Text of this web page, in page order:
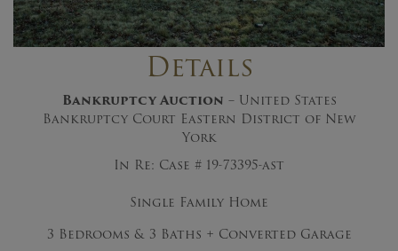
Details
Bankruptcy Auction – United States
Bankruptcy Court Eastern District of New
York
In Re: Case # 19-73395-ast
Single Family Home
3 Bedrooms & 3 Baths + Converted Garage